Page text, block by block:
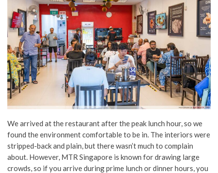
We arrived at the restaurant after the peak lunch hour, so we
found the environment comfortable to be in. The interiors were
stripped-back and plain, but there wasn’t much to complain
about. However, MTR Singapore is known for drawing large
crowds, so if you arrive during prime lunch or dinner hours, you